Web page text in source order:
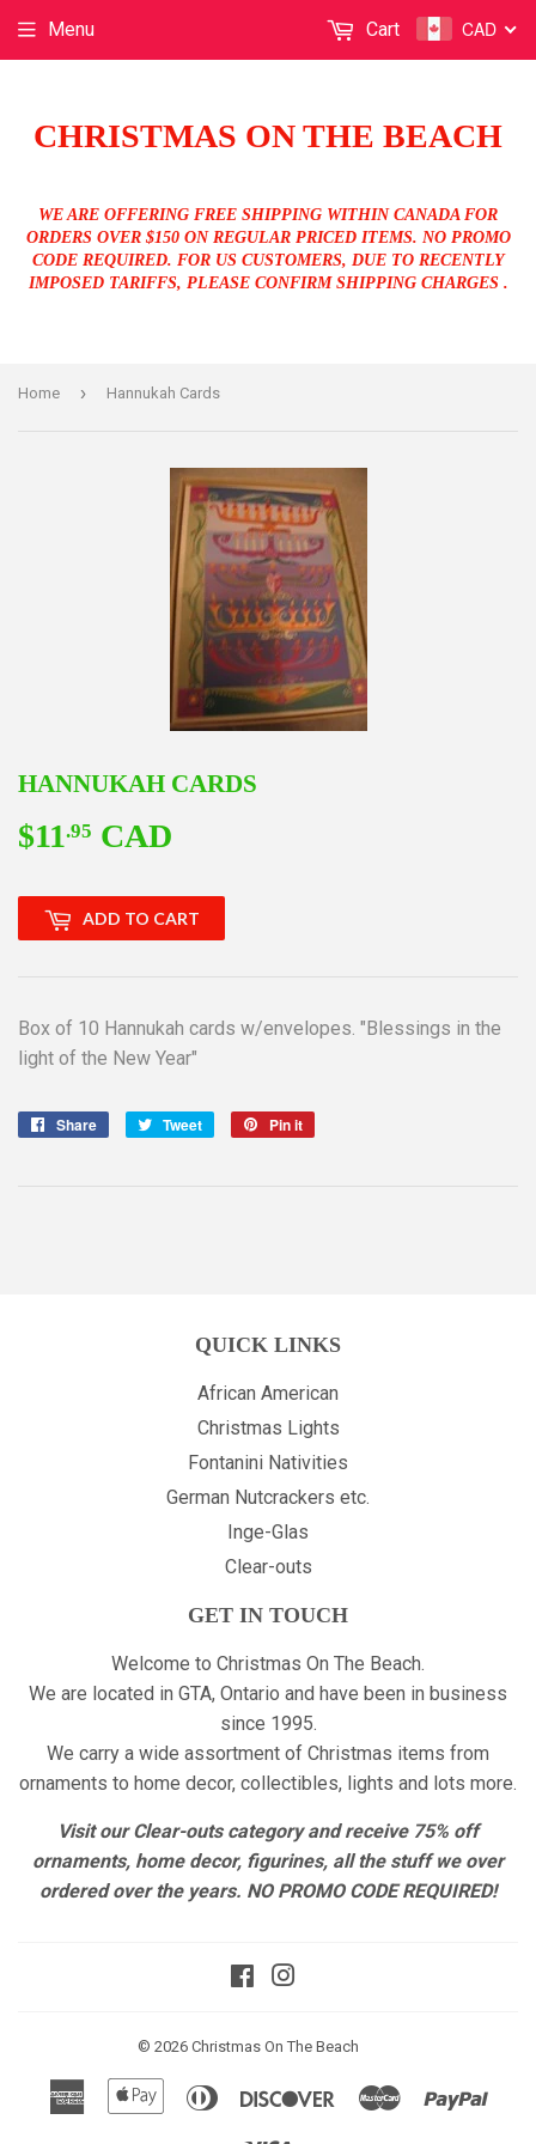
CHRISTMAS ON THE BEACH
WE ARE OFFERING FREE SHIPPING WITHIN CANADA FOR
ORDERS OVER $150 ON REGULAR PRICED ITEMS. NO PROMO
CODE REQUIRED. FOR US CUSTOMERS, DUE TO RECENTLY
IMPOSED TARIFFS, PLEASE CONFIRM SHIPPING CHARGES .
Menu CAD
Cart
Home › Hannukah Cards
HANNUKAH CARDS
$11.95 CAD
ADD TO CART
Box of 10 Hannukah cards w/envelopes. "Blessings in the
light of the New Year"
Share
Share
Tweet
Tweet
Pin it
QUICK LINKS
African American
Christmas Lights
Fontanini Nativities
German Nutcrackers etc.
Inge-Glas
Clear-outs
GET IN TOUCH
Welcome to Christmas On The Beach.
We are located in GTA, Ontario and have been in business
since 1995.
We carry a wide assortment of Christmas items from
ornaments to home decor, collectibles, lights and lots more.
Visit our Clear-outs category and receive 75% off
ornaments, home decor, figurines, all the stuff we over
ordered over the years. NO PROMO CODE REQUIRED!
Facebook
© 2026 Christmas On The Beach
American
Apple Diners
DiscoverMaster